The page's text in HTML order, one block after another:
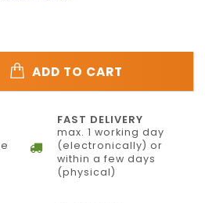
ADD TO CART
FAST DELIVERY
max. 1 working day
(electronically) or
within a few days
(physical)